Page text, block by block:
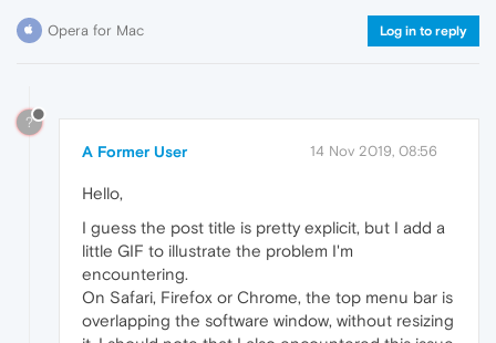
Opera for Mac Log in to reply
?
A Former User 14 Nov 2019, 08:56
Hello,
I guess the post title is pretty explicit, but I add a
little GIF to illustrate the problem I'm
encountering.
On Safari, Firefox or Chrome, the top menu bar is
overlapping the software window, without resizing